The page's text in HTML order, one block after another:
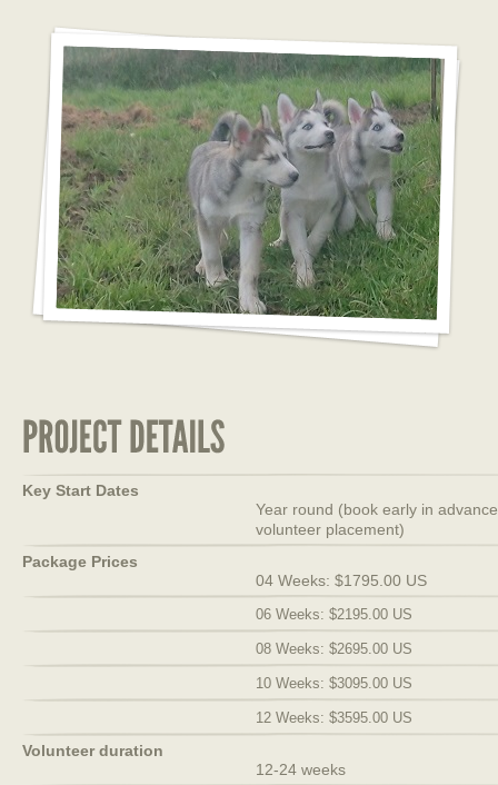
Key Start Dates
Year round (book early in
volunteer placement)
Package Prices
04 Weeks: $1795.00 US
06 Weeks: $2195.00 US
08 Weeks: $2695.00 US
10 Weeks: $3095.00 US
12 Weeks: $3595.00 US
Volunteer duration
12-24 weeks